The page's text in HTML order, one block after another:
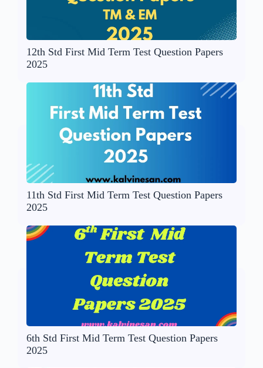
12th Std First Mid Term Test Question Papers
2025
11th Std First Mid Term Test Question Papers
2025
6th Std First Mid Term Test Question Papers
2025